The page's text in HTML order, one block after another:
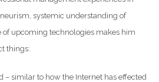
systemic understanding of
of upcoming technologies makes him
things:
– similar to how the Internet has effected